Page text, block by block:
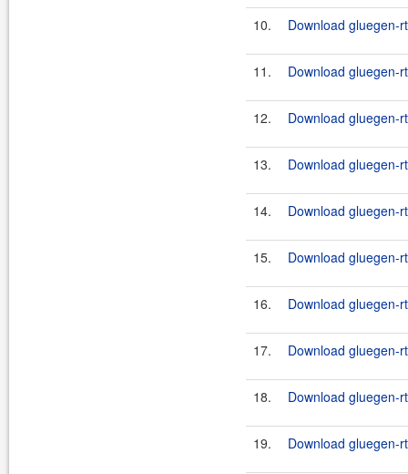
10. Download gluegen-
11. Download gluegen-
12. Download gluegen-
13. Download gluegen-
14. Download gluegen-
15. Download gluegen-
16. Download gluegen-
17. Download gluegen-
18. Download gluegen-
19. Download gluegen-